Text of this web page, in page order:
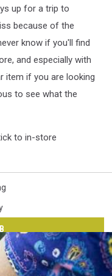
up for a trip to
because of the
know if you'll find
and especially with
item if you are looking
to see what the
to in-store